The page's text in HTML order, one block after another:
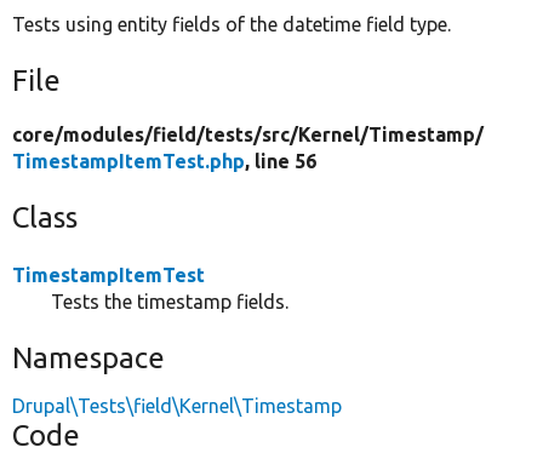
Tests using entity fields of the datetime field type.
File
core/modules/field/tests/src/Kernel/Timestamp/
TimestampItemTest.php, line 56
Class
TimestampItemTest
Tests the timestamp fields.
Namespace
Drupal\Tests\field\Kernel\Timestamp
Code